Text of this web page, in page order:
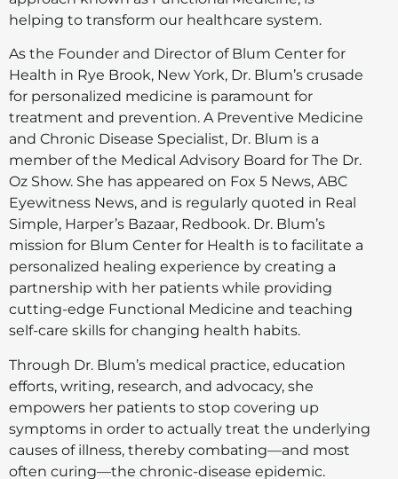
helping to transform our healthcare system.
As the Founder and Director of Blum Center for
Health in Rye Brook, New York, Dr. Blum’s crusade
for personalized medicine is paramount for
treatment and prevention. A Preventive Medicine
and Chronic Disease Specialist, Dr. Blum is a
member of the Medical Advisory Board for The Dr.
Oz Show. She has appeared on Fox 5 News, ABC
Eyewitness News, and is regularly quoted in Real
Simple, Harper’s Bazaar, Redbook. Dr. Blum’s
mission for Blum Center for Health is to facilitate a
personalized healing experience by creating a
partnership with her patients while providing
cutting-edge Functional Medicine and teaching
self-care skills for changing health habits.
Through Dr. Blum’s medical practice, education
efforts, writing, research, and advocacy, she
empowers her patients to stop covering up
symptoms in order to actually treat the underlying
causes of illness, thereby combating—and most
often curing—the chronic-disease epidemic.